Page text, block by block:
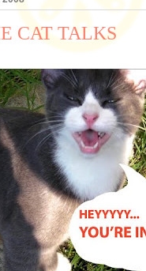
CAT TALKS